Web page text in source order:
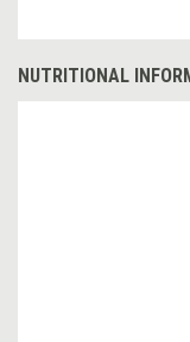
NUTRITIONAL